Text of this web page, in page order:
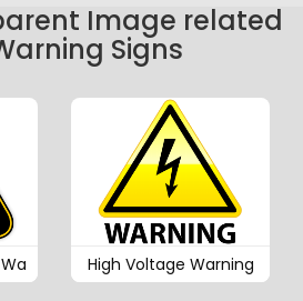
Image related
Signs
High Voltage Warning